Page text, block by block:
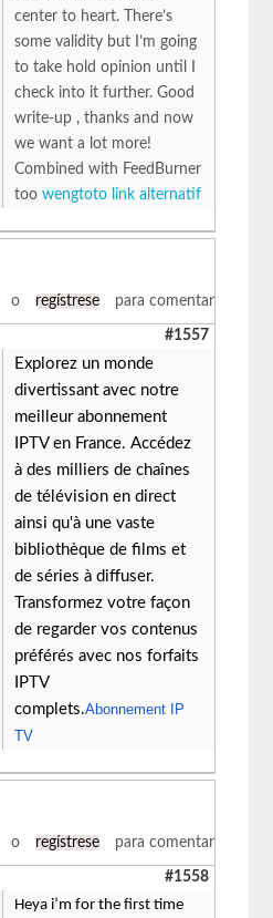
center to heart. There’s
some validity but I’m going
to take hold opinion until I
check into it further. Good
write-up , thanks and now
we want a lot more!
Combined with FeedBurner
toowengtoto link alternatif
o regístrese para comentar
#1557
Explorez un monde
divertissant avec notre
meilleur abonnement
IPTV en France. Accédez
à des milliers de chaînes
de télévision en direct
ainsi qu'à une vaste
bibliothèque de films et
de séries à diffuser.
Transformez votre façon
de regarder vos contenus
préférés avec nos forfaits
IPTV
complets.Abonnement IP
TV
o regístrese para comentar
#1558
Heya i’m for the first time